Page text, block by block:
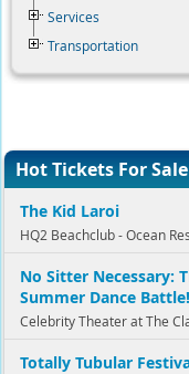
Services
Transportation
Hot Tickets For Sale
The Kid Laroi
HQ2 Beachclub - Ocean
No Sitter Necessary:
Summer Dance Battle!
Celebrity Theater at The
Totally Tubular